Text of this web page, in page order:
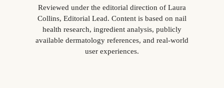
Reviewed under the editorial direction of Laura
Collins, Editorial Lead. Content is based on nail
health research, ingredient analysis, publicly
available dermatology references, and real-world
user experiences.